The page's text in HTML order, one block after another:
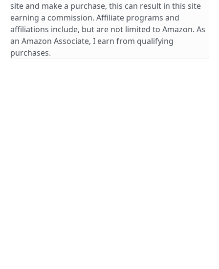
site and make a purchase, this can result in this site
earning a commission. Affiliate programs and
affiliations include, but are not limited to Amazon. As
an Amazon Associate, I earn from qualifying
purchases.